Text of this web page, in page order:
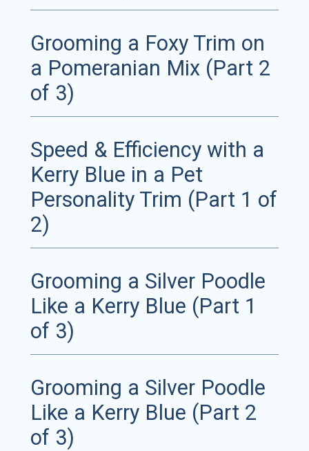
Grooming a Foxy Trim on
a Pomeranian Mix (Part 2
of 3)
Speed & Efficiency with a
Kerry Blue in a Pet
Personality Trim (Part 1 of
2)
Grooming a Silver Poodle
Like a Kerry Blue (Part 1
of 3)
Grooming a Silver Poodle
Like a Kerry Blue (Part 2
of 3)